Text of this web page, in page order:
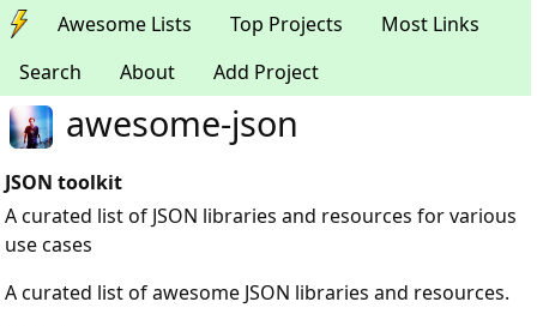
Awesome Lists Top Projects
Most Links
Search
About Add Project
awesome-json
JSON toolkit
A curated list of JSON libraries and resources for various
use cases
A curated list of awesome JSON libraries and resources.